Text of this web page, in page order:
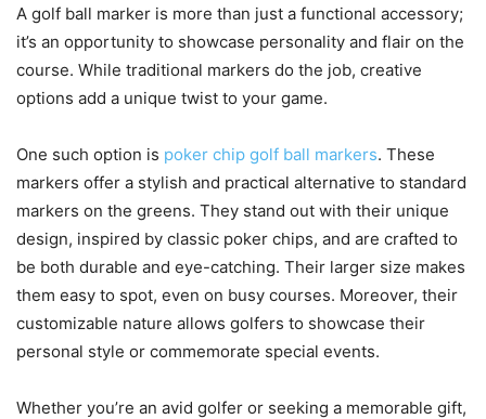
A golf ball marker is more than just a functional accessory;
it’s an opportunity to showcase personality and flair on the
course. While traditional markers do the job, creative
options add a unique twist to your game.
One such option is poker chip golf ball markers. These
markers offer a stylish and practical alternative to standard
markers on the greens. They stand out with their unique
design, inspired by classic poker chips, and are crafted to
be both durable and eye-catching. Their larger size makes
them easy to spot, even on busy courses. Moreover, their
customizable nature allows golfers to showcase their
personal style or commemorate special events.
Whether you’re an avid golfer or seeking a memorable gift,